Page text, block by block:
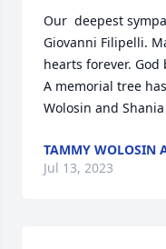
Our  deepest
Giovanni Filipelli.
hearts forever. God
A memorial tree
Wolosin and
TAMMY WOLOSIN
Jul 13, 2023